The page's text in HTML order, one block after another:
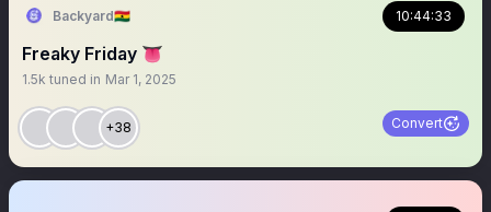
Backyard🇬🇭 10:44:33
Freaky Friday 👅
1.5k tuned in Mar 1, 2025
+38 Convert